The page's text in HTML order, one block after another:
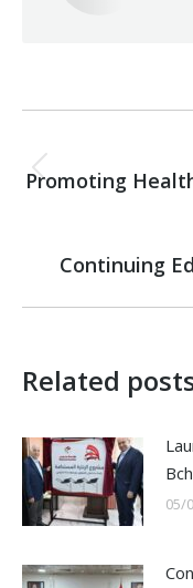
Promoting
Continuing
Related
05/